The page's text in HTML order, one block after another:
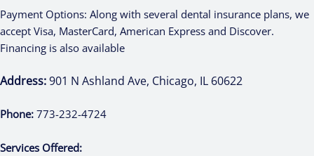
Payment Options: Along with several dental insurance plans, we
accept Visa, MasterCard, American Express and Discover.
Financing is also available
Address:901 N Ashland Ave, Chicago, IL 60622
Phone: 773-232-4724
Services Offered: